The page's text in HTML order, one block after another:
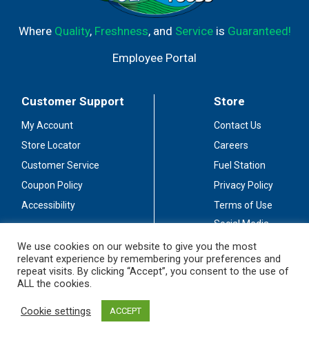
Where Quality, Freshness, and Serviceis Guaranteed!
Employee Portal
Customer Support
My Account
Store Locator
Customer Service
Coupon Policy
Accessibility
Store
Contact Us
Careers
Fuel Station
Privacy Policy
Terms of Use
Social Media
Stay Connected
We use cookies on our website to give you the most
relevant experience by remembering your preferences and
repeat visits. By clicking “Accept”, you consent to the use of
ALL the cookies.
Cookie settings ACCEPT